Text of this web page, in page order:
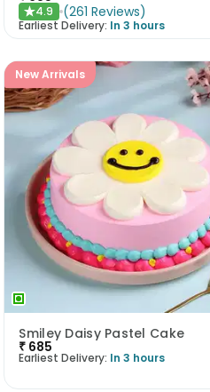
★4.9 (261 Reviews)
Earliest Delivery: In 3 hours
New Arrivals
Smiley Daisy Pastel Cake
₹ 685
Earliest Delivery: In 3 hours